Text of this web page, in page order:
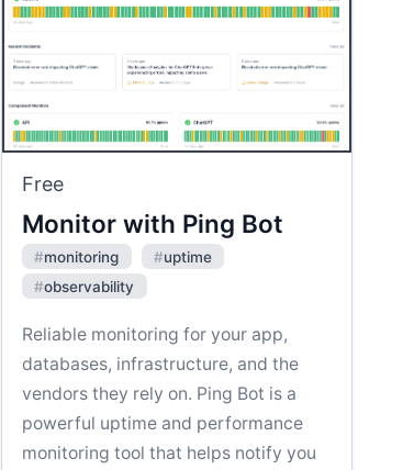
Free
Monitor with Ping Bot
#monitoring #uptime
#observability
Reliable monitoring for your app,
databases, infrastructure, and the
vendors they rely on. Ping Bot is a
powerful uptime and performance
monitoring tool that helps notify you